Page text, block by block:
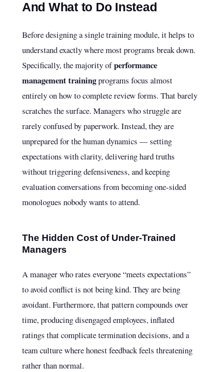
And What to Do Instead
Before designing a single training module, it helps to
understand exactly where most programs break down.
Specifically, the majority ofperformance
management trainingprograms focus almost
entirely on how to complete review forms. That barely
scratches the surface. Managers who struggle are
rarely confused by paperwork. Instead, they are
unprepared for the human dynamics — setting
expectations with clarity, delivering hard truths
without triggering defensiveness, and keeping
evaluation conversations from becoming one-sided
monologues nobody wants to attend.
The Hidden Cost of Under-Trained
Managers
A manager who rates everyone “meets expectations”
to avoid conflict is not being kind. They are being
avoidant. Furthermore, that pattern compounds over
time, producing disengaged employees, inflated
ratings that complicate termination decisions, and a
team culture where honest feedback feels threatening
rather than normal.